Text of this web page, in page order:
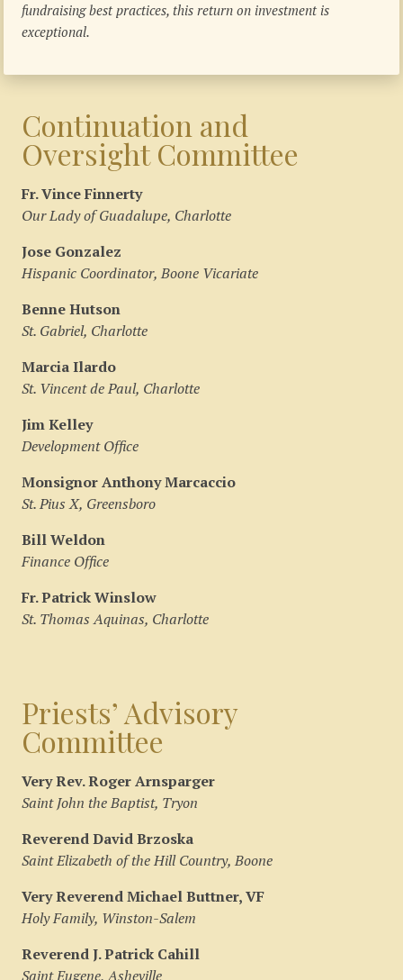
fundraising best practices, this return on investment is
exceptional.
Continuation and
Oversight Committee
Fr. Vince Finnerty
Our Lady of Guadalupe, Charlotte
Jose Gonzalez
Hispanic Coordinator, Boone Vicariate
Benne Hutson
St. Gabriel, Charlotte
Marcia Ilardo
St. Vincent de Paul, Charlotte
Jim Kelley
Development Office
Monsignor Anthony Marcaccio
St. Pius X, Greensboro
Bill Weldon
Finance Office
Fr. Patrick Winslow
St. Thomas Aquinas, Charlotte
Priests’ Advisory
Committee
Very Rev. Roger Arnsparger
Saint John the Baptist, Tryon
Reverend David Brzoska
Saint Elizabeth of the Hill Country, Boone
Very Reverend Michael Buttner, VF
Holy Family, Winston-Salem
Reverend J. Patrick Cahill
Saint Eugene, Asheville